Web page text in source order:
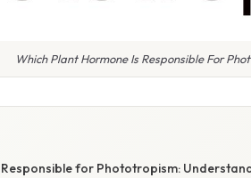
Which Plant Hormone Is Responsible For
for Phototropism: